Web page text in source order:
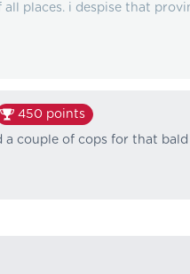
places. i despise that
450 points
a couple of cops for that